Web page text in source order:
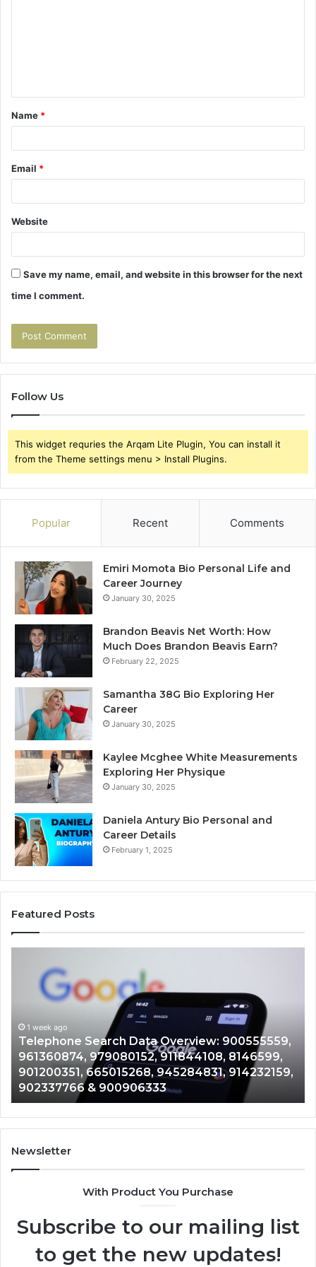
t
*
Name *
Email *
Website
Save my name, email, and website in this browser for the next
time I comment.
Follow Us
This widget requries the Arqam Lite Plugin, You can install it
from the Theme settings menu > Install Plugins.
Popular Recent Comments
Emiri Momota Bio Personal Life and
Career Journey
January 30, 2025
Brandon Beavis Net Worth: How
Much Does Brandon Beavis Earn?
February 22, 2025
Samantha 38G Bio Exploring Her
Career
January 30, 2025
Kaylee Mcghee White Measurements
Exploring Her Physique
January 30, 2025
Daniela Antury Bio Personal and
Career Details
February 1, 2025
Featured Posts
Overview:
961360874,
979080152,
911844108,
8146599,
901200351,
665015268,
945284831,
914232159,
902337766
1 week ago
Telephone Search Data Overview: 900555559,
961360874, 979080152, 911844108, 8146599,
901200351, 665015268, 945284831, 914232159,
902337766 & 900906333
Newsletter
With Product You Purchase
Subscribe to our mailing list
to get the new updates!